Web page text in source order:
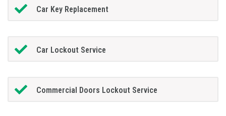
Car Key Replacement
Car Lockout Service
Commercial Doors Lockout Service